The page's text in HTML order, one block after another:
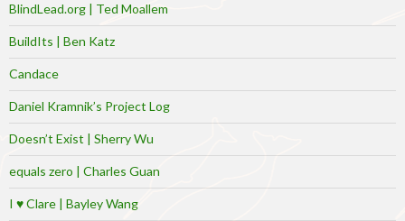
BlindLead.org | Ted Moallem
BuildIts | Ben Katz
Candace
Daniel Kramnik’s Project Log
Doesn’t Exist | Sherry Wu
equals zero | Charles Guan
I ♥ Clare | Bayley Wang